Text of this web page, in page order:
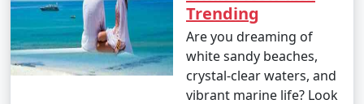
Enjoy glass-bottom boat rides and snorkeling.
10. Bird Watching:
â€¢ Birdwatchers can visit the Chidiya Tapu
Biological Park on Chidiya Tapu Island to observe a
Trending
Are you dreaming of
white sandy beaches,
crystal-clear waters, and
vibrant marine life? Look